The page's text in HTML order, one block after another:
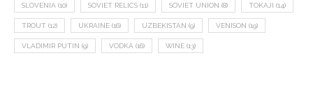
SLOVENIA (10) SOVIET RELICS (11) SOVIET UNION (8) TOKAJI (14)
TROUT (12) UKRAINE (16) UZBEKISTAN (9) VENISON (19)
VLADIMIR PUTIN (9) VODKA (16) WINE (13)